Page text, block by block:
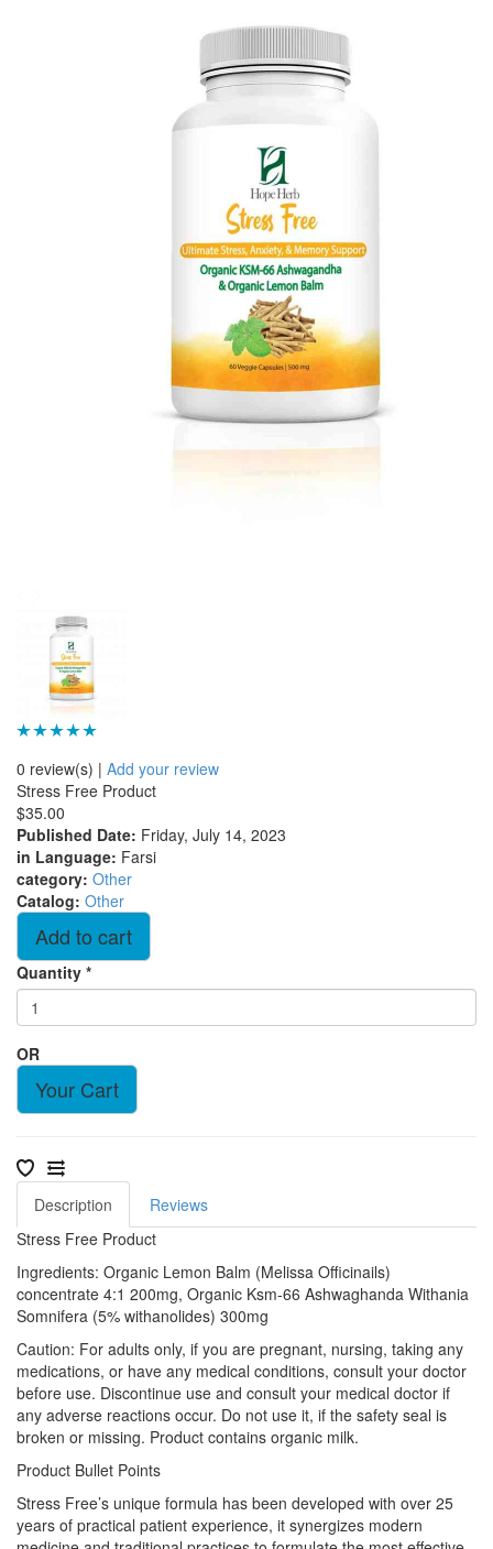
0 review(s) | Add your review
Stress Free Product
$35.00
Published Date: Friday, July 14, 2023
in Language: Farsi
category: Other
Catalog: Other
Quantity *
OR
Your Cart
Description
Reviews
Stress Free Product
Ingredients: Organic Lemon Balm (Melissa Officinails)
concentrate 4:1 200mg, Organic Ksm-66 Ashwaghanda Withania
Somnifera (5% withanolides) 300mg
Caution: For adults only, if you are pregnant, nursing, taking any
medications, or have any medical conditions, consult your doctor
before use. Discontinue use and consult your medical doctor if
any adverse reactions occur. Do not use it, if the safety seal is
broken or missing. Product contains organic milk.
Product Bullet Points
Stress Free’s unique formula has been developed with over 25
years of practical patient experience, it synergizes modern